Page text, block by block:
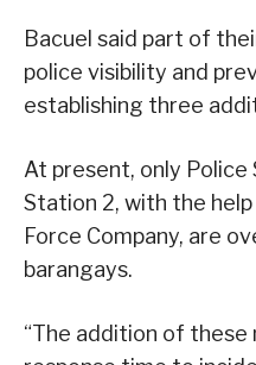
Bacuel said part of
police visibility and
establishing three
At present, only Police
Station 2, with the
Force Company, are
barangays.
“The addition of